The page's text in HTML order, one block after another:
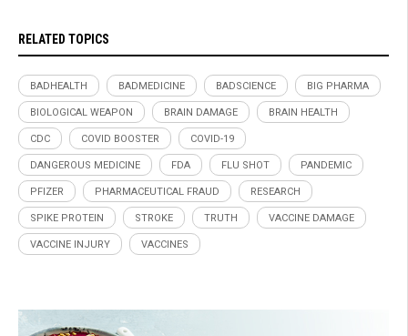
RELATED TOPICS
BADHEALTH BADMEDICINE BADSCIENCE BIG PHARMA
BIOLOGICAL WEAPON BRAIN DAMAGE BRAIN HEALTH
CDC COVID BOOSTER COVID-19
DANGEROUS MEDICINE FDA FLU SHOT PANDEMIC
PFIZER PHARMACEUTICAL FRAUD RESEARCH
SPIKE PROTEIN STROKE TRUTH VACCINE DAMAGE
VACCINE INJURY VACCINES